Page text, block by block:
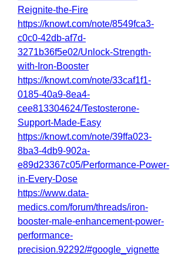
Reignite-the-Fire
https://knowt.com/note/8549fca3-
c0c0-42db-af7d-
3271b36f5e02/Unlock-Strength-
with-Iron-Booster
https://knowt.com/note/33caf1f1-
0185-40a9-8ea4-
cee813304624/Testosterone-
Support-Made-Easy
https://knowt.com/note/39ffa023-
8ba3-4db9-902a-
e89d23367c05/Performance-Power-
in-Every-Dose
https://www.data-
medics.com/forum/threads/iron-
booster-male-enhancement-power-
performance-
precision.92292/#google_vignette